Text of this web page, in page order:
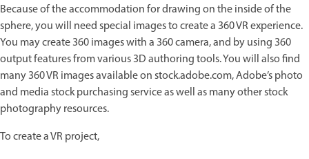
Because of the accommodation for drawing on the inside of the
sphere, you will need special images to create a 360 VR experience.
You may create 360 images with a 360 camera, and by using 360
output features from various 3D authoring tools. You will also find
many 360 VR images available on stock.adobe.com, Adobe’s photo
and media stock purchasing service as well as many other stock
photography resources.
To create a VR project,